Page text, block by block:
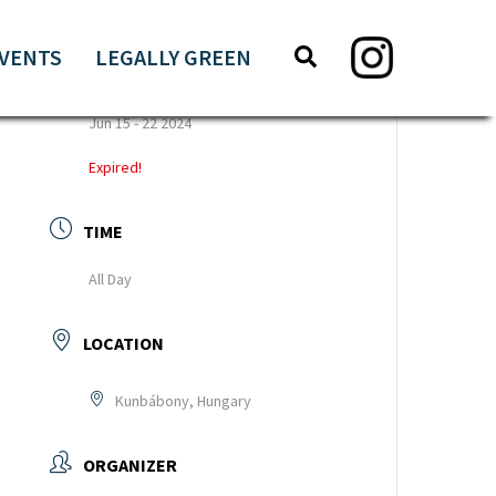
LEGALLY GREEN Search
this
Search
Jun 15 - 22 2024
Expired!
TIME
All Day
LOCATION
Kunbábony, Hungary
ORGANIZER